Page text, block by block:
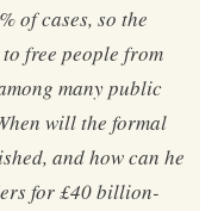
of cases, so the
to free people from
many public
will the formal
and how can he
for £40 billion-